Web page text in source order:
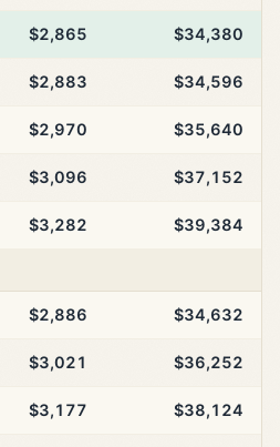
$2,865 $34,380
$2,883 $34,596
$2,970 $35,640
$3,096 $37,152
$3,282 $39,384
$2,886 $34,632
$3,021 $36,252
$3,177 $38,124